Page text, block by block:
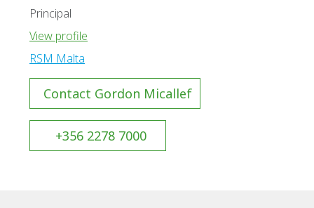
Principal
View profile
RSM Malta
Contact Gordon Micallef
+356 2278 7000